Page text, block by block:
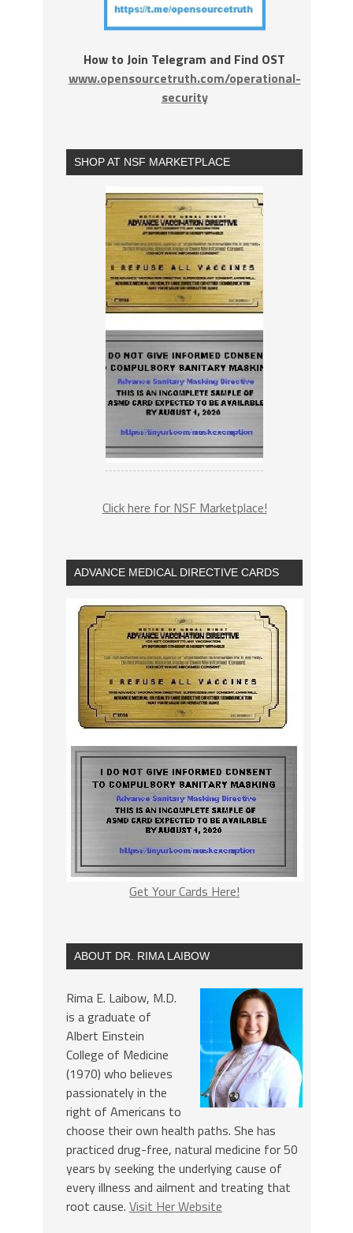
How to Join Telegram and Find OST
www.opensourcetruth.com/operational-
security
SHOP AT NSF MARKETPLACE
Click here for NSF Marketplace!
ADVANCE MEDICAL DIRECTIVE CARDS
Get Your Cards Here!
ABOUT DR. RIMA LAIBOW
Rima E. Laibow, M.D.
is a graduate of
Albert Einstein
College of Medicine
(1970) who believes
passionately in the
right of Americans to
choose their own health paths. She has
practiced drug-free, natural medicine for 50
years by seeking the underlying cause of
every illness and ailment and treating that
root cause. Visit Her Website